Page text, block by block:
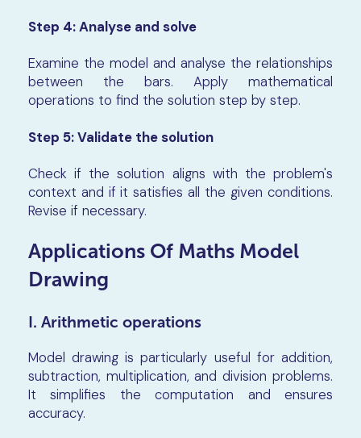
Step 4:Analyse and solve
Examine the model and analyse the relationships
between the bars. Apply mathematical
operations to find the solution step by step.
Step 5:Validate the solution
Check if the solution aligns with the problem's
context and if it satisfies all the given conditions.
Revise if necessary.
Applications Of Maths Model
Drawing
I. Arithmetic operations
Model drawing is particularly useful for addition,
subtraction, multiplication, and division problems.
It simplifies the computation and ensures
accuracy.